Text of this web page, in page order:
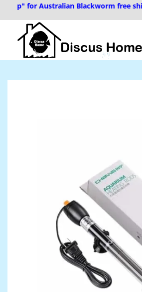
for Australian Blackworm free shipping